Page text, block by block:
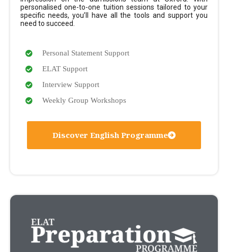
personalised one-to-one tuition sessions tailored to your
specific needs, you’ll have all the tools and support you
need to succeed.
Personal Statement Support
ELAT Support
Interview Support
Weekly Group Workshops
Discover English Programme